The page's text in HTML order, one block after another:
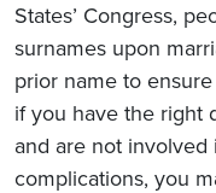
States’ Congress,
surnames upon
prior name to
if you have the right
and are not involved
complications, you